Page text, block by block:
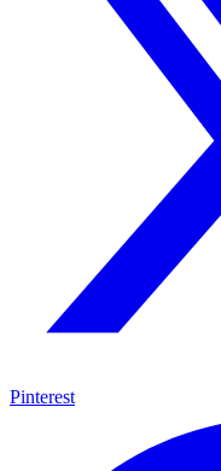
Pinterest